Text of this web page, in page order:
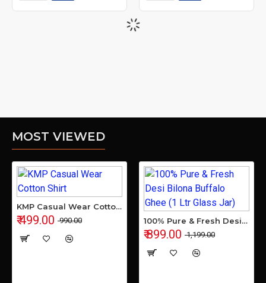
MOST VIEWED
KMP Casual Wear Cotton Shirt
₹ 499.00 ₹ 990.00 100% Pure & Fresh Desi Bilona Buffalo Ghee (1 Ltr Glass Jar)
₹ 899.00 ₹ 1,199.00